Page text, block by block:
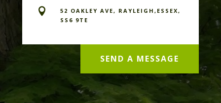

52 OAKLEY AVE, RAYLEIGH,ESSEX,
SS6 9TE
SEND A MESSAGE